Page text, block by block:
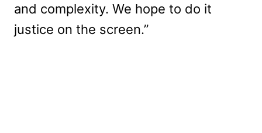
and complexity. We hope to do it
justice on the screen.”